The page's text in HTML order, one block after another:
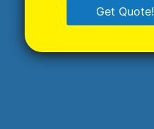
Get Quote!